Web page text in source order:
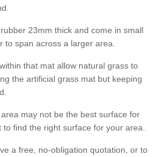
23mm thick and come in small
to span across a larger area.
that mat allow natural grass to
the artificial grass mat but keeping
may not be the best surface for
find the right surface for your area.
a free, no-obligation quotation, or to